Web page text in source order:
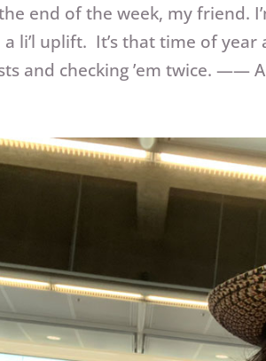
end of the week, my friend.
li’l uplift. It’s that time of
and checking ’em twice. ——